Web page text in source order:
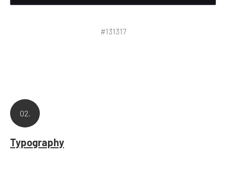
#131317
02.
Typography